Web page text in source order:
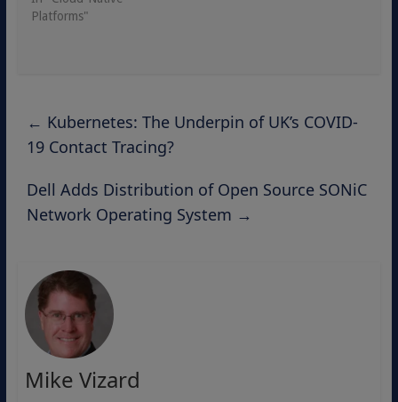
Platforms"
← Kubernetes: The Underpin of UK’s COVID-
19 Contact Tracing?
Dell Adds Distribution of Open Source SONiC
Network Operating System →
Mike Vizard